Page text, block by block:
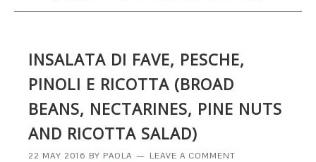
INSALATA DI FAVE, PESCHE,
PINOLI E RICOTTA (BROAD
BEANS, NECTARINES, PINE NUTS
AND RICOTTA SALAD)
22 MAY 2016 BY PAOLA LEAVE A COMMENT